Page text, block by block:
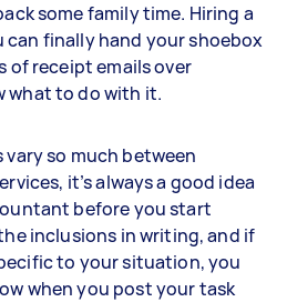
some family time. Hiring a
can finally hand your shoebox
of receipt emails over
what to do with it.
so much between
it’s always a good idea
before you start
inclusions in writing, and if
to your situation, you
when you post your task